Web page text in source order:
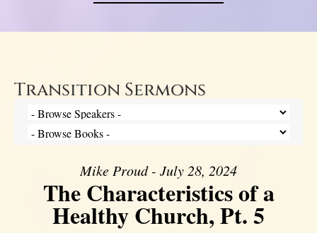
Transition Sermons
Mike Proud - July 28, 2024
The Characteristics of a
Healthy Church, Pt. 5